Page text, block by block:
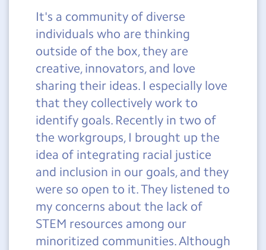
It's a community of diverse
individuals who are thinking
outside of the box, they are
creative, innovators, and love
sharing their ideas. I especially love
that they collectively work to
identify goals. Recently in two of
the workgroups, I brought up the
idea of integrating racial justice
and inclusion in our goals, and they
were so open to it. They listened to
my concerns about the lack of
STEM resources among our
minoritized communities. Although